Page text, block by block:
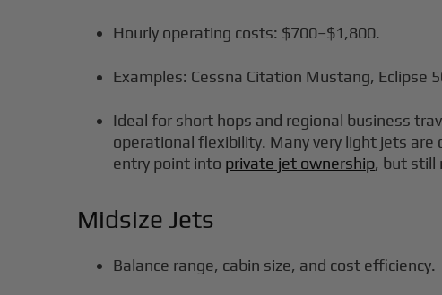
Hourly operating costs: $700–$1,800.
Examples: Cessna Citation Mustang, Eclipse
Ideal for short hops and regional business
operational flexibility. Many very light jets
entry point into private jet ownership, but still
Midsize Jets
Balance range, cabin size, and cost efficiency.